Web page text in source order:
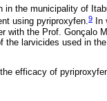
in the municipality of
using pyriproxyfen.9
In
with the Prof. Gonçalo
larvicides used in
efficacy of